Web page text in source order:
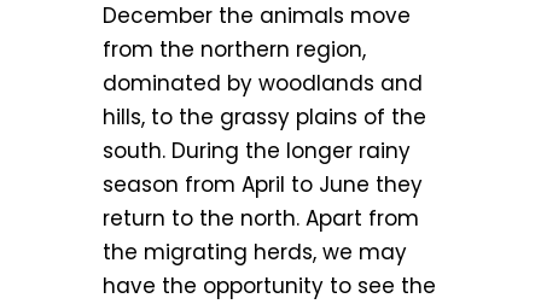
December the animals move
from the northern region,
dominated by woodlands and
hills, to the grassy plains of the
south. During the longer rainy
season from April to June they
return to the north. Apart from
the migrating herds, we may
have the opportunity to see the